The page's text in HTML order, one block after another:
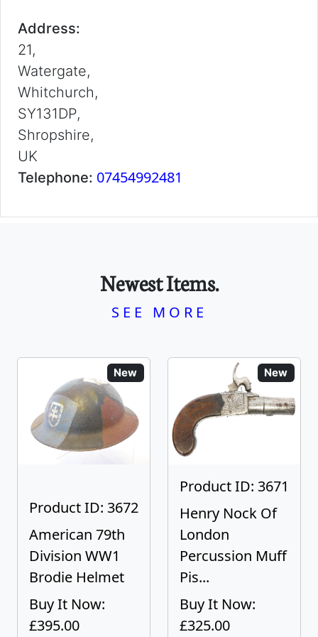
Address:
21,
Watergate,
Whitchurch,
SY131DP,
Shropshire,
UK
Telephone: 07454992481
Newest Items.
SEE MORE
New
Product ID: 3672
American 79th
Division WW1
Brodie Helmet
Buy It Now:
£395.00
New
Product ID: 3671
Henry Nock Of
London
Percussion Muff
Pis...
Buy It Now:
£325.00